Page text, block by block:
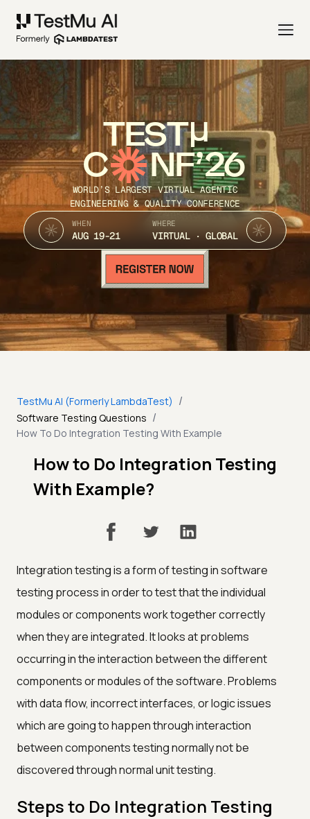
TEST
C NF’26
WORLD’S LARGEST VIRTUAL AGENTIC
ENGINEERING & QUALITY CONFERENCE
WHEN
AUG 19-21
WHERE
VIRTUAL · GLOBAL
TestMu AI (Formerly LambdaTest) /
Software Testing Questions /
How To Do Integration Testing With Example
How to Do Integration Testing
With Example?
Integration testing is a form of testing in software
testing process in order to test that the individual
modules or components work together correctly
when they are integrated. It looks at problems
occurring in the interaction between the different
components or modules of the software. Problems
with data flow, incorrect interfaces, or logic issues
which are going to happen through interaction
between components testing normally not be
discovered through normal unit testing.
Steps to Do Integration Testing